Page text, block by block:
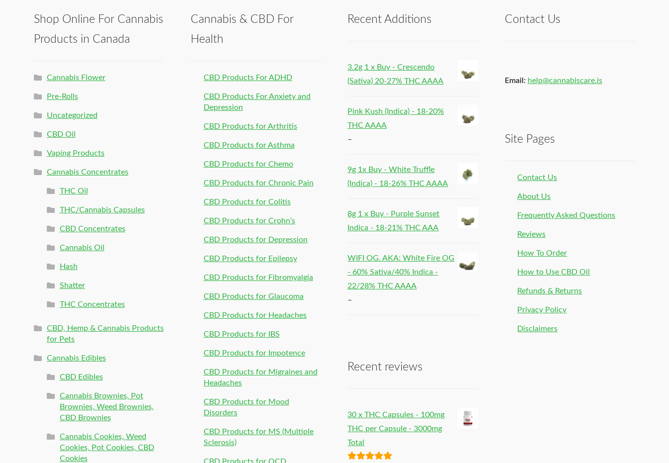
Shop Online For Cannabis
Products in Canada
Cannabis Flower
Pre-Rolls
Uncategorized
CBD Oil
Vaping Products
Cannabis Concentrates
THC Oil
THC/Cannabis Capsules
CBD Concentrates
Cannabis Oil
Hash
Shatter
THC Concentrates
CBD, Hemp & Cannabis Products
for Pets
Cannabis Edibles
CBD Edibles
Cannabis Brownies, Pot
Brownies, Weed Brownies,
CBD Brownies
Cannabis Cookies, Weed
Cookies, Pot Cookies, CBD
Cookies
Cannabis & CBD For
Health
CBD Products For ADHD
CBD Products For Anxiety and
Depression
CBD Products for Arthritis
CBD Products for Asthma
CBD Products for Chemo
CBD Products for Chronic Pain
CBD Products for Colitis
CBD Products for Crohn’s
CBD Products for Depression
CBD Products for Epilepsy
CBD Products for Fibromyalgia
CBD Products for Glaucoma
CBD Products for Headaches
CBD Products for IBS
CBD Products for Impotence
CBD Products for Migraines and
Headaches
CBD Products for Mood
Disorders
CBD Products for MS (Multiple
Sclerosis)
Recent Additions
3.2g 1 x Buy - Crescendo
(Sativa) 20-27% THC AAAA
Pink Kush (Indica) - 18-20%
THC AAAA
–
9g 1x Buy - White Truffle
(Indica) - 18-26% THC AAAA
8g 1 x Buy - Purple Sunset
Indica - 18-21% THC AAA
WIFI OG. AKA: White Fire OG
- 60% Sativa/40% Indica -
22/28% THC AAAA
–
Recent reviews
30 x THC Capsules - 100mg
THC per Capsule - 3000mg
Total
Contact Us
Email: help@cannabiscare.is
Site Pages
Contact Us
About Us
Frequently Asked Questions
Reviews
How To Order
How to Use CBD Oil
Refunds & Returns
Privacy Policy
Disclaimers